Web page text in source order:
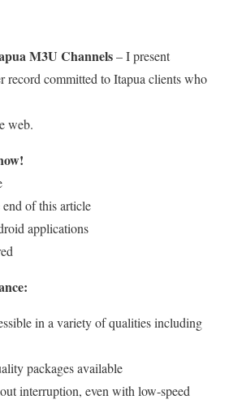
M3U Channels– I present
record committed to Itapua clients who
web.
of this article
applications
in a variety of qualities including
packages available
interruption, even with low-speed